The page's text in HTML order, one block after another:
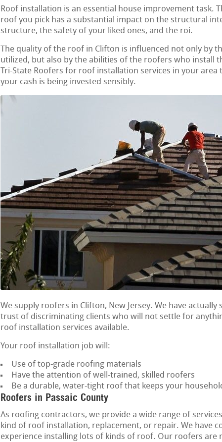
Roof installation is an essential house improvement task.
roof you pick has a substantial impact on the structural
structure, the safety of your liked ones, and the roi.
The quality of the roof in Clifton is influenced not only by
utilized, but also by the abilities of the roofers who install
Tri-State Roofers for roof installation services in your area
your cash is being invested sensibly.
We supply roofers in Clifton, New Jersey. We have actually
trust of discriminating clients who will not settle for
roof installation services available.
Your roof installation job will:
Use of top-grade roofing materials
Have the attention of well-trained, skilled roofers
Be a durable, water-tight roof that keeps your
Roofers in Passaic County
As roofing contractors, we provide a wide range of
kind of roof installation, replacement, or repair. We have
experience installing lots of kinds of roof. Our roofers are